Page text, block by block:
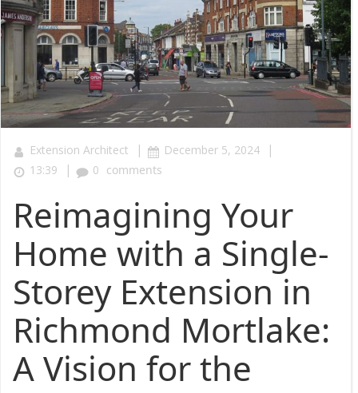
Extension Architect | December 5, 2024 |
13:39 | 0 comments
Reimagining Your
Home with a Single-
Storey Extension in
Richmond Mortlake:
A Vision for the